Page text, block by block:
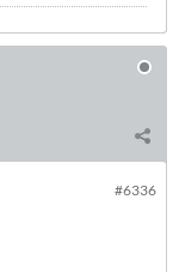
#6336